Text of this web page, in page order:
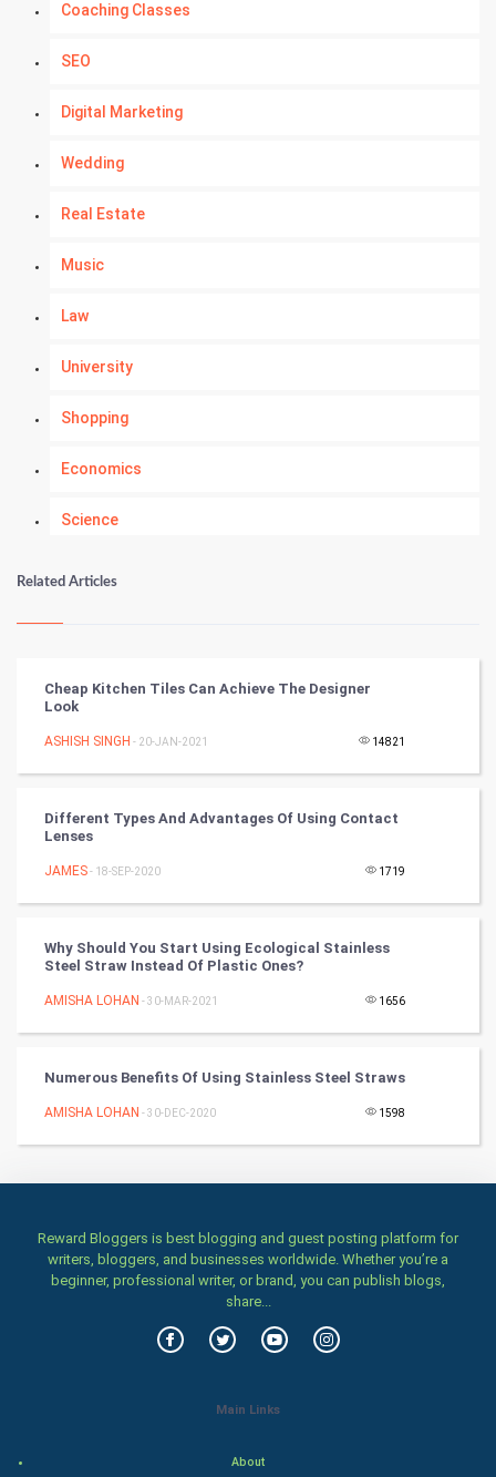
Coaching Classes
SEO
Digital Marketing
Wedding
Real Estate
Music
Law
University
Shopping
Economics
Science
Numerology
Kundli Gyan
Tantra Mantra
Chinese Tarro Card
SMO
Video Marketing
Artificial Intelligence
CyberSecurtiy
DataScience
World
Winter Olympics
Related Articles
Cheap Kitchen Tiles Can Achieve The Designer
Look
ASHISH SINGH - 20-JAN-2021 14821
Different Types And Advantages Of Using Contact
Lenses
JAMES- 18-SEP-2020 1719
Why Should You Start Using Ecological Stainless
Steel Straw Instead Of Plastic Ones?
AMISHA LOHAN - 30-MAR-2021 1656
Numerous Benefits Of Using Stainless Steel Straws
AMISHA LOHAN - 30-DEC-2020 1598
Reward Bloggers is best blogging and guest posting platform for
writers, bloggers, and businesses worldwide. Whether you’re a
beginner, professional writer, or brand, you can publish blogs,
share...
Main Links
About